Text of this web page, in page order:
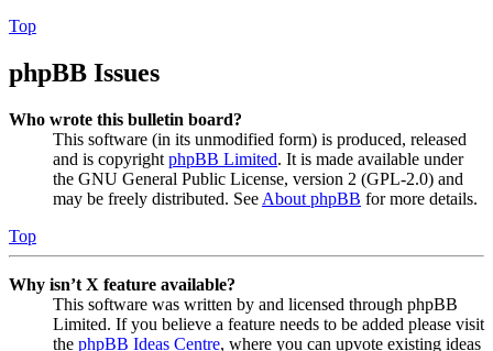
Top
phpBB Issues
Who wrote this bulletin board?
This software (in its unmodified form) is produced, released
and is copyright phpBB Limited. It is made available under
the GNU General Public License, version 2 (GPL-2.0) and
may be freely distributed. See About phpBB for more details.
Top
Why isn’t X feature available?
This software was written by and licensed through phpBB
Limited. If you believe a feature needs to be added please visit
the phpBB Ideas Centre, where you can upvote existing ideas